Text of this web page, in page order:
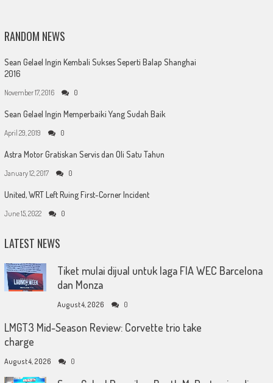
RANDOM NEWS
Sean Gelael Ingin Kembali Sukses Seperti Balap Shanghai
2016
November 17, 2016 0
Sean Gelael Ingin Memperbaiki Yang Sudah Baik
April 29, 2019 0
Astra Motor Gratiskan Servis dan Oli Satu Tahun
January 12, 2017 0
United, WRT Left Ruing First-Corner Incident
June 15, 2022 0
LATEST NEWS
Tiket mulai dijual untuk laga FIA WEC Barcelona
dan Monza
August 4, 2026 0
LMGT3 Mid-Season Review: Corvette trio take
charge
August 4, 2026 0